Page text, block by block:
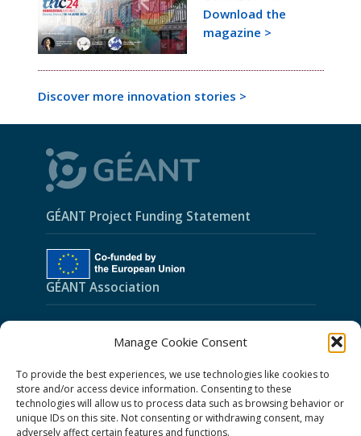
Manage Cookie Consent
To provide the best experiences, we use technologies like cookies to
store and/or access device information. Consenting to these
technologies will allow us to process data such as browsing behavior or
unique IDs on this site. Not consenting or withdrawing consent, may
adversely affect certain features and functions.
Download the
magazine >
Discover more innovation stories >
GÉANT Project Funding Statement
GÉANT Association
GÉANT Anti-Slavery Policy
Privacy Notice
GÉANT Community Code of Conduct